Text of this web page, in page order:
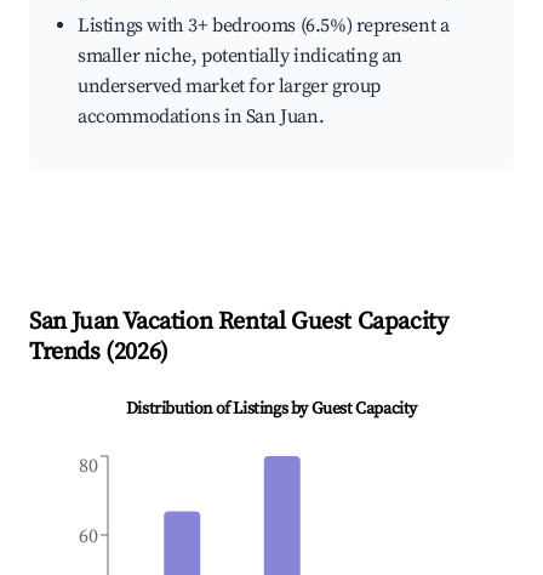
Listings with 3+ bedrooms (6.5%) represent a
smaller niche, potentially indicating an
underserved market for larger group
accommodations in San Juan.
San JuanVacation Rental Guest Capacity
Trends (2026)
Distribution of Listings by Guest Capacity
60
80